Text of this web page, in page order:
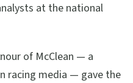
at the national
of McClean — a
racing media — gave the